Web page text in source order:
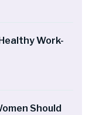
Work-
Should